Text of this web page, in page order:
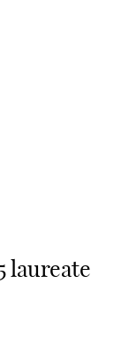
laureate